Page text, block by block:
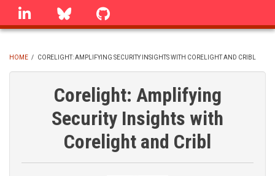
Skip
linkedin Bluesky
BREADCRUMB
HOME / CORELIGHT: AMPLIFYING SECURITY INSIGHTS WITH CORELIGHT AND CRIBL
Corelight: Amplifying
Security Insights with
Corelight and Cribl